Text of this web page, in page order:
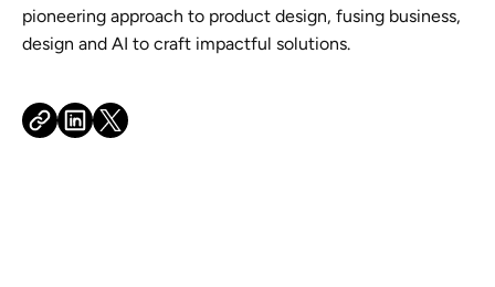
pioneering approach to product design, fusing business,
design and AI to craft impactful solutions.